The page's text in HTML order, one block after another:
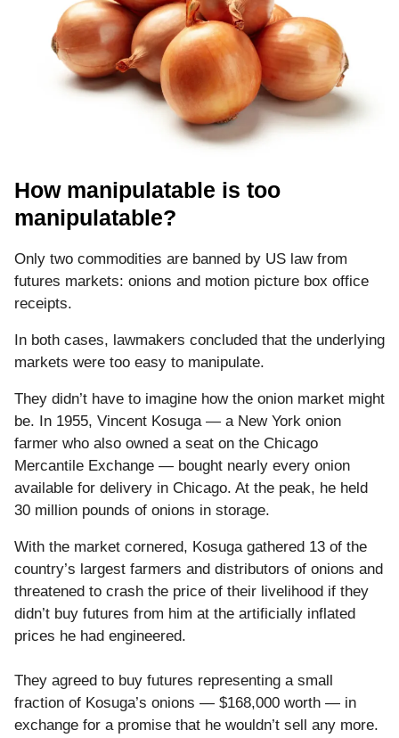
How manipulatable is too
manipulatable?
Only two commodities are banned by US law from
futures markets: onions and motion picture box office
receipts.
In both cases, lawmakers concluded that the underlying
markets were too easy to manipulate.
They didn’t have to imagine how the onion market might
be. In 1955, Vincent Kosuga — a New York onion
farmer who also owned a seat on the Chicago
Mercantile Exchange — bought nearly every onion
available for delivery in Chicago. At the peak, he held
30 million pounds of onions in storage.
With the market cornered, Kosuga gathered 13 of the
country’s largest farmers and distributors of onions and
threatened to crash the price of their livelihood if they
didn’t buy futures from him at the artificially inflated
prices he had engineered.
They agreed to buy futures representing a small
fraction of Kosuga’s onions — $168,000 worth — in
exchange for a promise that he wouldn’t sell any more.